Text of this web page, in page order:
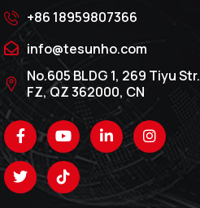
+86 18959807366
info@tesunho.com
No.605 BLDG 1, 269 Tiyu Str.
FZ, QZ 362000, CN